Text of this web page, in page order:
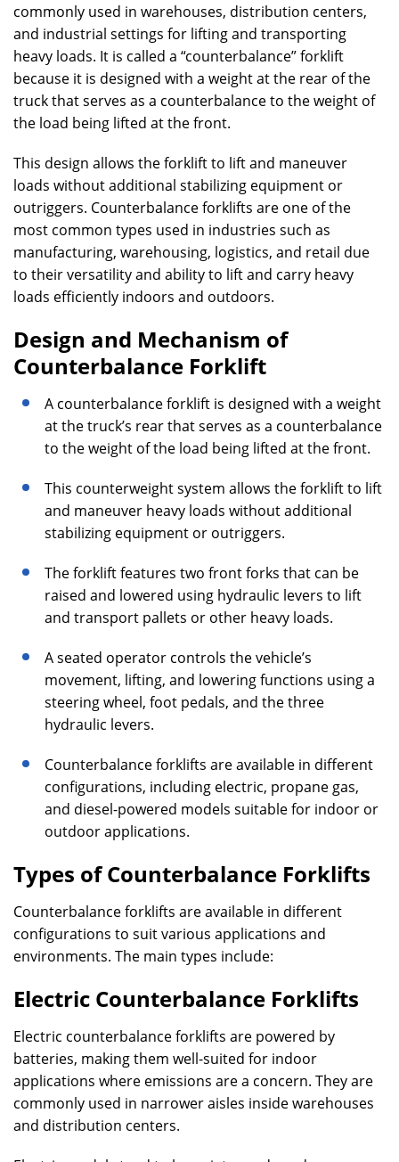
commonly used in warehouses, distribution centers,
and industrial settings for lifting and transporting
heavy loads. It is called a “counterbalance” forklift
because it is designed with a weight at the rear of the
truck that serves as a counterbalance to the weight of
the load being lifted at the front.
This design allows the forklift to lift and maneuver
loads without additional stabilizing equipment or
outriggers. Counterbalance forklifts are one of the
most common types used in industries such as
manufacturing, warehousing, logistics, and retail due
to their versatility and ability to lift and carry heavy
loads efficiently indoors and outdoors.
Design and Mechanism of
Counterbalance Forklift
A counterbalance forklift is designed with a weight
at the truck’s rear that serves as a counterbalance
to the weight of the load being lifted at the front.
This counterweight system allows the forklift to lift
and maneuver heavy loads without additional
stabilizing equipment or outriggers.
The forklift features two front forks that can be
raised and lowered using hydraulic levers to lift
and transport pallets or other heavy loads.
A seated operator controls the vehicle’s
movement, lifting, and lowering functions using a
steering wheel, foot pedals, and the three
hydraulic levers.
Counterbalance forklifts are available in different
configurations, including electric, propane gas,
and diesel-powered models suitable for indoor or
outdoor applications.
Types of Counterbalance Forklifts
Counterbalance forklifts are available in different
configurations to suit various applications and
environments. The main types include:
Electric Counterbalance Forklifts
Electric counterbalance forklifts are powered by
batteries, making them well-suited for indoor
applications where emissions are a concern. They are
commonly used in narrower aisles inside warehouses
and distribution centers.